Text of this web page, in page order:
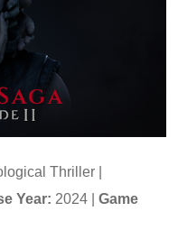
Thriller |
Year: 2024 |Game